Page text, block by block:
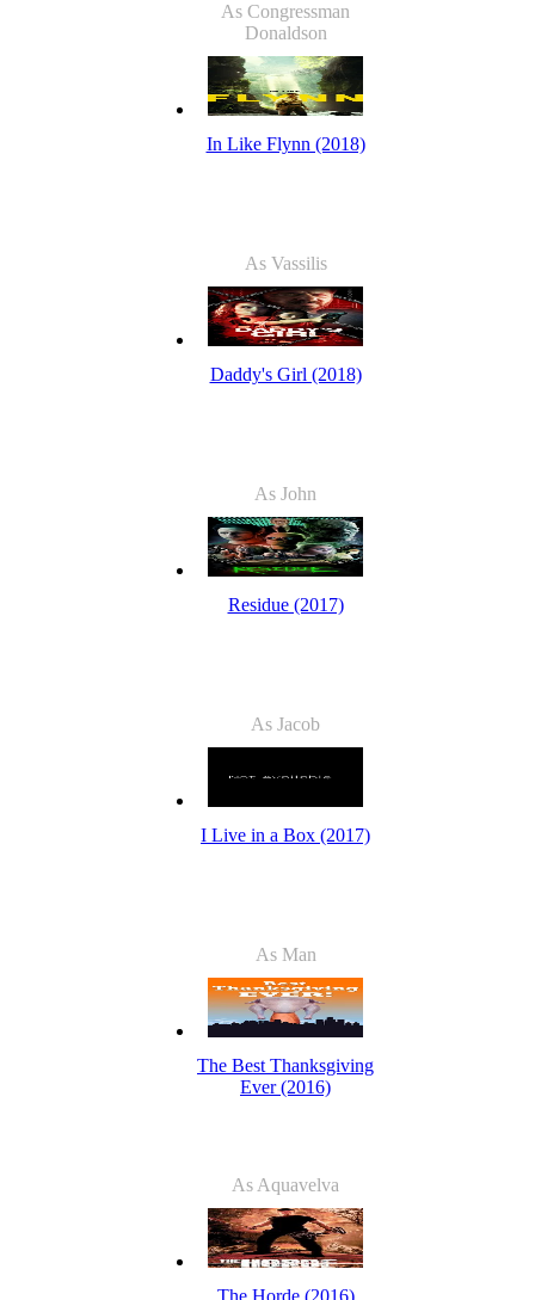
As Congressman
Donaldson
In Like Flynn (2018)
As Vassilis
Daddy's Girl (2018)
As John
Residue (2017)
As Jacob
I Live in a Box (2017)
As Man
The Best Thanksgiving
Ever (2016)
As Aquavelva
The Horde (2016)